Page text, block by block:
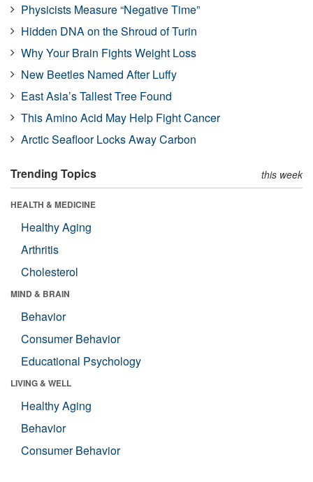
Physicists Measure “Negative Time”
Hidden DNA on the Shroud of Turin
Why Your Brain Fights Weight Loss
New Beetles Named After Luffy
East Asia’s Tallest Tree Found
This Amino Acid May Help Fight Cancer
Arctic Seafloor Locks Away Carbon
Trending Topics this week
HEALTH & MEDICINE
Healthy Aging
Arthritis
Cholesterol
MIND & BRAIN
Behavior
Consumer Behavior
Educational Psychology
LIVING & WELL
Healthy Aging
Behavior
Consumer Behavior